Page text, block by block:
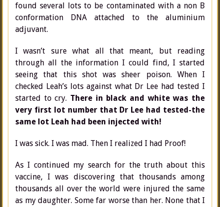
found several lots to be contaminated with a non B
conformation DNA attached to the aluminium
adjuvant.
I wasn’t sure what all that meant, but reading
through all the information I could find, I started
seeing that this shot was sheer poison. When I
checked Leah’s lots against what Dr Lee had tested I
started to cry. There in black and white was the
very first lot number that Dr Lee had tested-the
same lot Leah had been injected with!
I was sick. I was mad. Then I realized I had Proof!
As I continued my search for the truth about this
vaccine, I was discovering that thousands among
thousands all over the world were injured the same
as my daughter. Some far worse than her. None that I